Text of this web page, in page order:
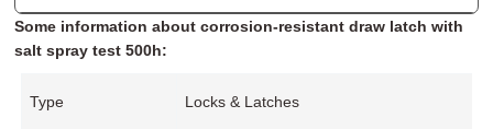
Some information about corrosion-resistant draw latch with
salt spray test 500h:
Type Locks & Latches